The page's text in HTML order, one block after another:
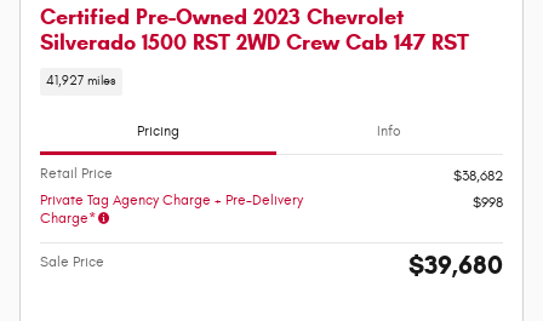
Certified Pre-Owned 2023 Chevrolet
Silverado 1500 RST 2WD Crew Cab 147 RST
41,927 miles
Pricing Info
Retail Price
$38,682
Private Tag Agency Charge + Pre-Delivery
Charge*
$998
Sale Price $39,680